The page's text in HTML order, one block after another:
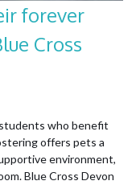
forever
Cross
who benefit
offers pets a
environment,
Blue Cross Devon